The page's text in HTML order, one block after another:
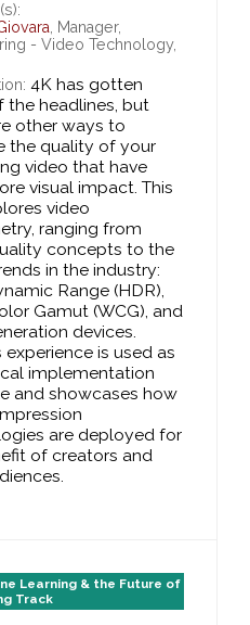
, Manager,
- Video Technology,
4K has gotten
the headlines, but
other ways to
the quality of your
video that have
visual impact. This
video
ranging from
concepts to the
in the industry:
Range (HDR),
Gamut (WCG), and
devices.
experience is used as
implementation
and showcases how
are deployed for
of creators and
Learning & the Future of
Track